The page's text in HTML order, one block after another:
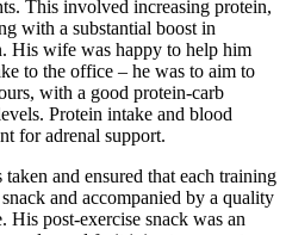
This involved increasing protein,
with a substantial boost in
His wife was happy to help him
to the office – he was to aim to
with a good protein-carb
Protein intake and blood
for adrenal support.
and ensured that each training
and accompanied by a quality
post-exercise snack was an